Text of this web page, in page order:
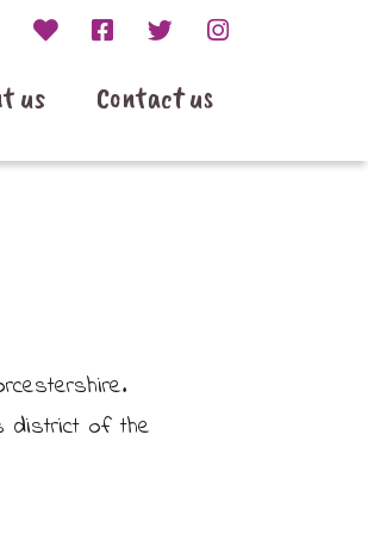
us Contact us
district of the